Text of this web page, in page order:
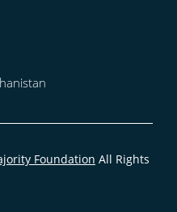
Foundation All Rights